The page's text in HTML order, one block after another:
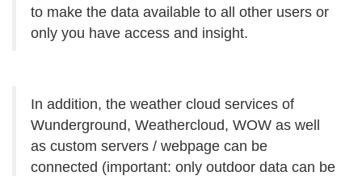
to make the data available to all other users or
only you have access and insight.
In addition, the weather cloud services of
Wunderground, Weathercloud, WOW as well
as custom servers / webpage can be
connected (important: only outdoor data can be